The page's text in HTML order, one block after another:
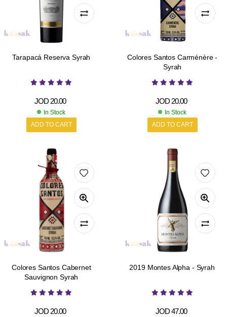
Tarapacá Reserva Syrah
JOD20.00
In Stock
ADD TO CART
Colores Santos Carménère -
Syrah
JOD20.00
In Stock
ADD TO CART
Colores Santos Cabernet
Sauvignon Syrah
JOD20.00
2019 Montes Alpha - Syrah
JOD47.00